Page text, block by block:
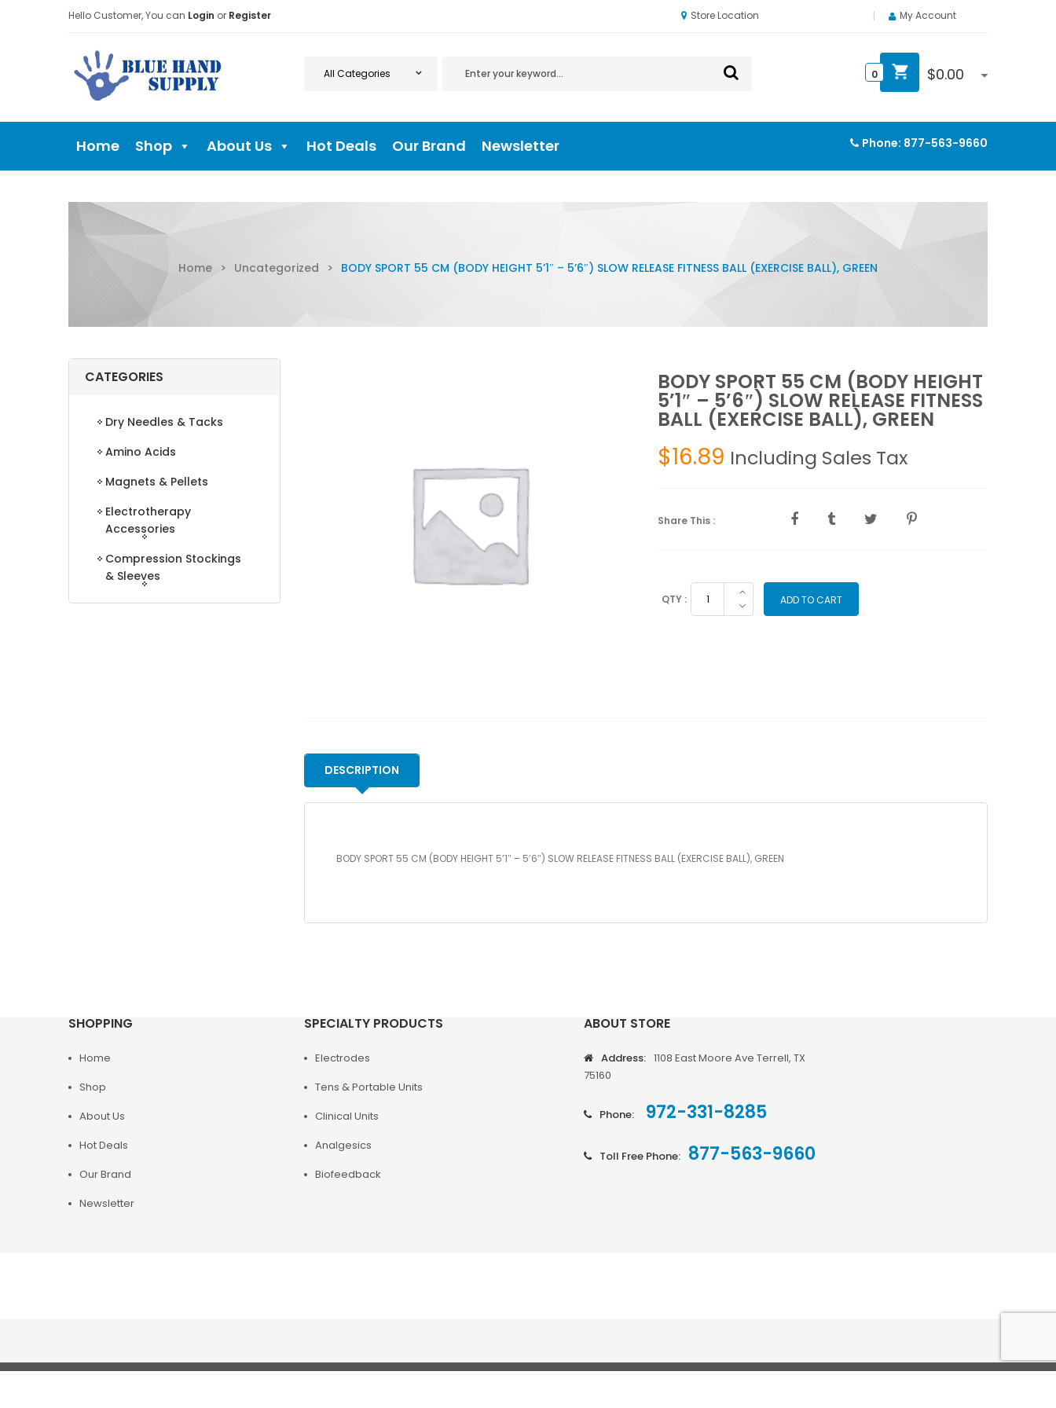
Hello Customer, You can Login or Register Store Location My Account
$0.00
0
Home Shop About Us Hot Deals Our Brand Newsletter Phone: 877-563-9660
Home > Uncategorized > BODY SPORT 55 CM (BODY HEIGHT 5’1″ – 5’6″) SLOW RELEASE FITNESS BALL (EXERCISE BALL), GREEN
CATEGORIES
Dry Needles & Tacks
Amino Acids
Magnets & Pellets
Electrotherapy
Accessories
Compression Stockings
& Sleeves
BODY SPORT 55 CM (BODY HEIGHT
5’1″ – 5’6″) SLOW RELEASE FITNESS
BALL (EXERCISE BALL), GREEN
$16.89 Including Sales Tax
Share This :
SPORT
quantity
ADD TO CART
DESCRIPTION
BODY SPORT 55 CM (BODY HEIGHT 5’1″ – 5’6″) SLOW RELEASE FITNESS BALL (EXERCISE BALL), GREEN
SHOPPING
Home
Shop
About Us
Hot Deals
Our Brand
Newsletter
SPECIALTY PRODUCTS
Electrodes
Tens & Portable Units
Clinical Units
Analgesics
Biofeedback
ABOUT STORE
Address: 1108 East Moore Ave Terrell, TX
75160
Phone: 972-331-8285
Toll Free Phone: 877-563-9660